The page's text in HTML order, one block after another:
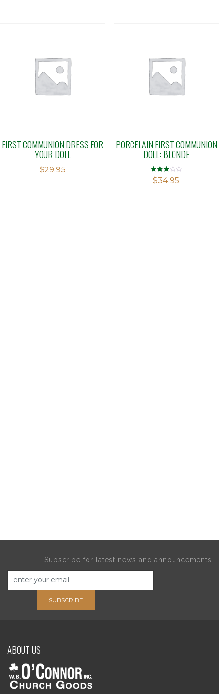
FIRST COMMUNION DRESS FOR
YOUR DOLL
$29.95
PORCELAIN FIRST COMMUNION
DOLL: BLONDE
Rated
3.04
$34.95
Subscribe for latest news and announcements
SUBSCRIBE
ABOUT US